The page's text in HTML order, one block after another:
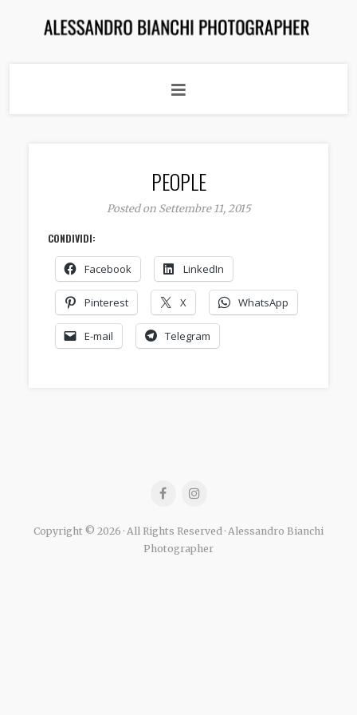
PEOPLE
Posted on Settembre 11, 2015
CONDIVIDI:
Facebook LinkedIn
Pinterest X WhatsApp
E-mail Telegram
Copyright © 2026 · All Rights Reserved · Alessandro Bianchi
Photographer